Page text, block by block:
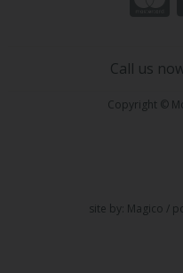
Call us
Copyright ©
site by: Magico /